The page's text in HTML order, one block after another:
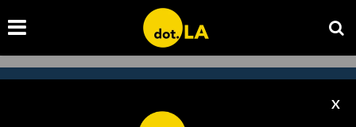
X
Subscribe to our